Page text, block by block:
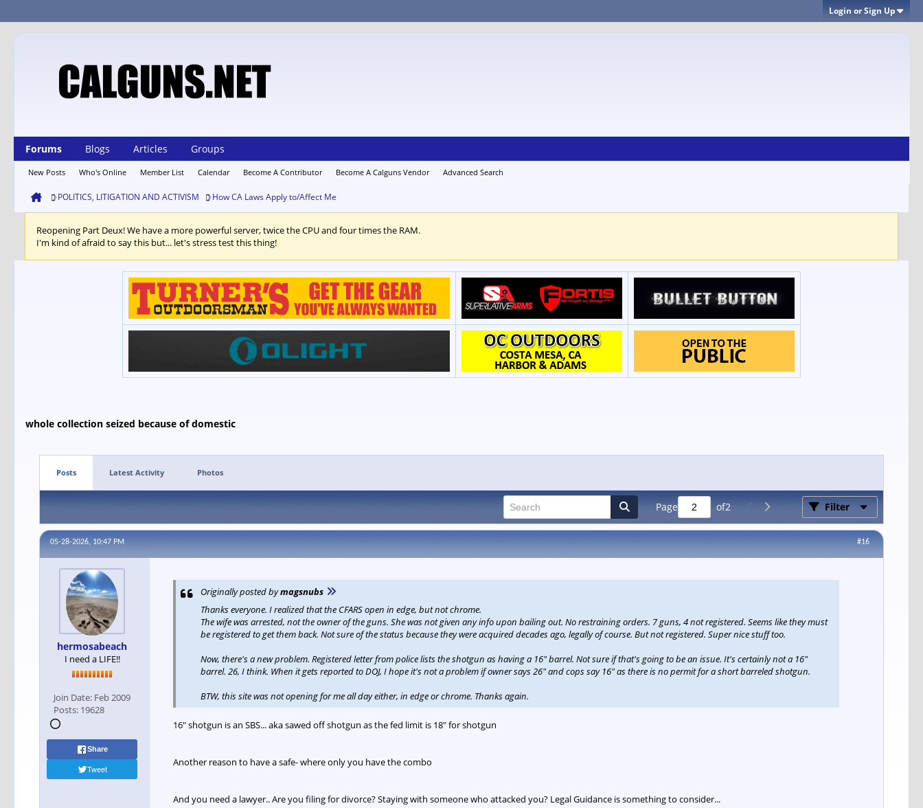
Login or Sign Up
Forums Blogs Articles Groups
New Posts Who's Online Member List Calendar Become A Contributor Become A Calguns Vendor Advanced Search
POLITICS, LITIGATION AND ACTIVISM How CA Laws Apply to/Affect Me
Reopening Part Deux! We have a more powerful server, twice the CPU and four times the RAM.
I'm kind of afraid to say this but... let's stress test this thing!
whole collection seized because of domestic
Posts Latest Activity Photos
Page of2 Filter
#16
05-28-2026, 10:47 PM
hermosabeach
I need a LIFE!!
Join Date: Feb 2009
Posts: 19628
Share
Tweet
Originally posted bymagsnubs
Thanks everyone. I realized that the CFARS open in edge, but not chrome.
The wife was arrested, not the owner of the guns. She was not given any info upon bailing out. No restraining orders. 7 guns, 4 not registered. Seems like they must
be registered to get them back. Not sure of the status because they were acquired decades ago, legally of course. But not registered. Super nice stuff too.
Now, there's a new problem. Registered letter from police lists the shotgun as having a 16" barrel. Not sure if that's going to be an issue. It's certainly not a 16"
barrel. 26, I think. When it gets reported to DOJ, I hope it's not a problem if owner says 26" and cops say 16" as there is no permit for a short barreled shotgun.
BTW, this site was not opening for me all day either, in edge or chrome. Thanks again.
16" shotgun is an SBS... aka sawed off shotgun as the fed limit is 18" for shotgun
Another reason to have a safe- where only you have the combo
And you need a lawyer.. Are you filing for divorce? Staying with someone who attacked you? Legal Guidance is something to consider...